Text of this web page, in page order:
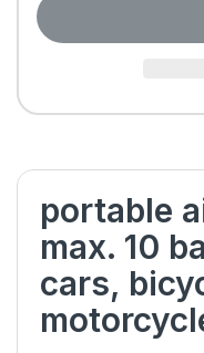
portable
max. 10
cars,